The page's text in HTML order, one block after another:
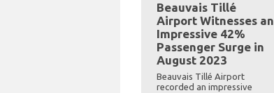
Beauvais Tillé
Airport Witnesses an
Impressive 42%
Passenger Surge in
August 2023
Beauvais Tillé Airport
recorded an impressive